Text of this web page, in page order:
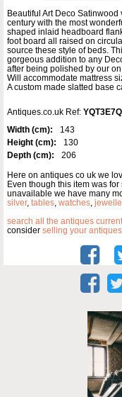
Beautiful Art Deco
century with the most
shaped inlaid headboard
foot board all raised on
source these style of beds.
gorgeous addition to any
after being polished by our
Will accommodate mattress
A custom made slatted base
Antiques.co.uk Ref:
Width (cm):
143
Height (cm):
130
Depth (cm):
206
Here on antiques co uk we
Even though this item was
unavailable we have many
silver, tables watches
search all the antiques
consider selling your antiques